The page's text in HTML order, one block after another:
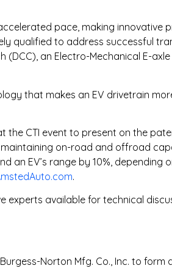
pace, making innovative
qualified to address successful
an Electro-Mechanical E-
that makes an EV drivetrain
CTI event to present on the
on-road and offroad
an EV’s range by 10%, depending
.
available for technical
Norton Mfg. Co., Inc. to form